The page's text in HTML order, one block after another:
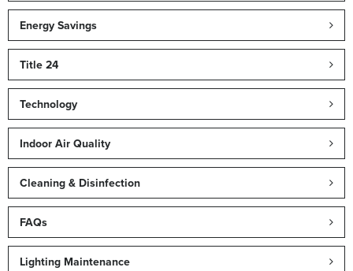
Energy Savings
Title 24
Technology
Indoor Air Quality
Cleaning & Disinfection
FAQs
Lighting Maintenance